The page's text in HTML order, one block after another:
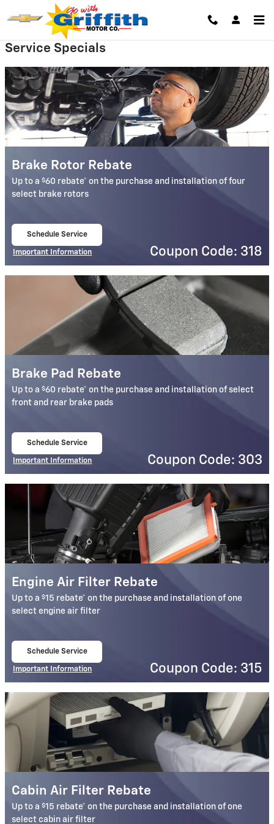
Skip to main content
Griffith Motor Company
Service Specials
Brake Rotor Rebate
Up to a$60 rebate* on the purchase and installation of four
select brake rotors
Schedule Service
Important Information
Coupon Code: 318
Brake Pad Rebate
Up to a$60 rebate* on the purchase and installation of select
front and rear brake pads
Schedule Service
Important Information
Coupon Code: 303
Engine Air Filter Rebate
Up to a$15 rebate* on the purchase and installation of one
select engine air filter
Schedule Service
Important Information
Coupon Code: 315
Cabin Air Filter Rebate
Up to a$15 rebate* on the purchase and installation of one
select cabin air filter